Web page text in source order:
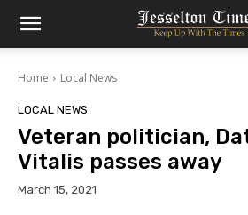
Home Local News
LOCAL NEWS
Veteran politician,
Vitalis passes away
March 15, 2021